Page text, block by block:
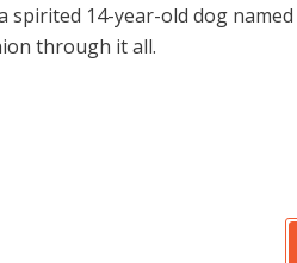
spirited 14-year-old dog named
through it all.